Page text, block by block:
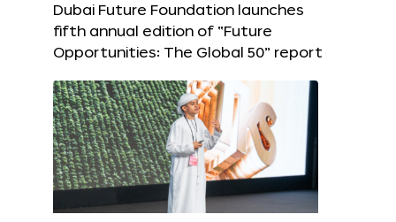
Dubai Future Foundation launches
fifth annual edition of “Future
Opportunities: The Global 50” report